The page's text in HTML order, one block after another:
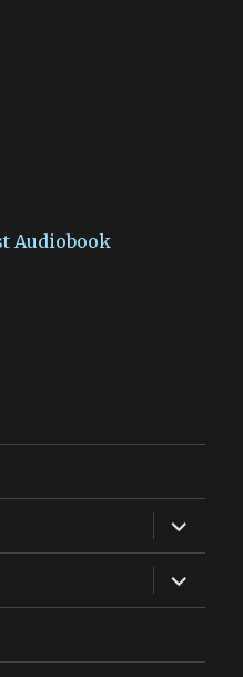
Audiobook
expand
child
menu
expand
child
menu